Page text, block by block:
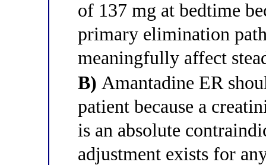
of 137 mg at bedtime
primary elimination
meaningfully affect
B) Amantadine ER
patient because a
is an absolute
adjustment exists for